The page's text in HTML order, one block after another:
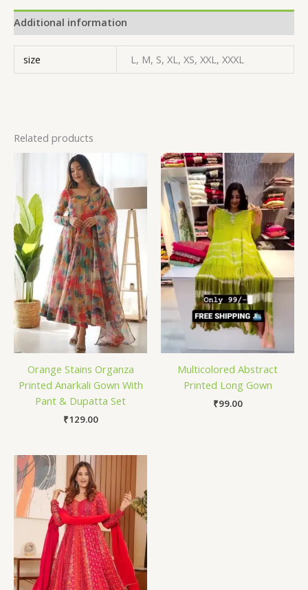
Additional information
size L, M, S, XL, XS, XXL, XXXL
Related products
Orange Stains Organza
Printed Anarkali Gown With
Pant & Dupatta Set
₹129.00
Multicolored Abstract
Printed Long Gown
₹99.00